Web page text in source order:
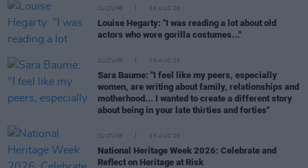
CULTURE 06 AUG 26
Louise Hegarty: "I was reading a lot about old
actors who wore gorilla costumes..."
CULTURE 05 AUG 26
Sara Baume: "I feel like my peers, especially
women, are writing about family, relationships and
motherhood... I wanted to create a different story
about being in your late thirties and forties"
CULTURE 05 AUG 26
National Heritage Week 2026: Celebrate and
Reflect on Heritage at Risk